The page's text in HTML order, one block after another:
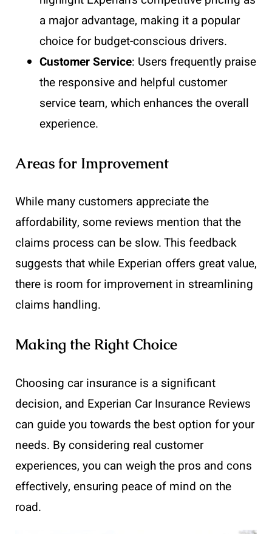
a major advantage, making it a popular
choice for budget-conscious drivers.
Customer Service: Users frequently praise
the responsive and helpful customer
service team, which enhances the overall
experience.
Areas for Improvement
While many customers appreciate the
affordability, some reviews mention that the
claims process can be slow. This feedback
suggests that while Experian offers great value,
there is room for improvement in streamlining
claims handling.
Making the Right Choice
Choosing car insurance is a significant
decision, and Experian Car Insurance Reviews
can guide you towards the best option for your
needs. By considering real customer
experiences, you can weigh the pros and cons
effectively, ensuring peace of mind on the
road.